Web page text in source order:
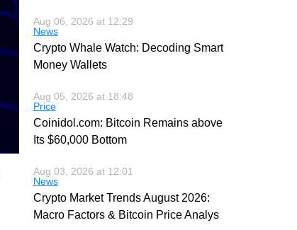
Aug 06, 2026 at 12:29
News
Crypto Whale Watch: Decoding Smart
Money Wallets
Aug 05, 2026 at 18:48
Price
Coinidol.com: Bitcoin Remains above
Its $60,000 Bottom
Aug 03, 2026 at 12:01
News
Crypto Market Trends August 2026:
Macro Factors & Bitcoin Price Analys